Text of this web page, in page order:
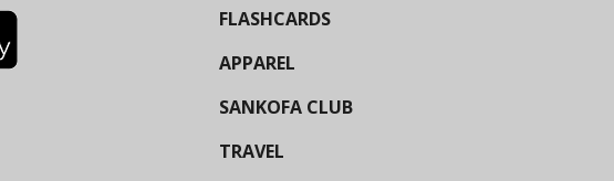
FLASHCARDS
APPAREL
SANKOFA CLUB
TRAVEL